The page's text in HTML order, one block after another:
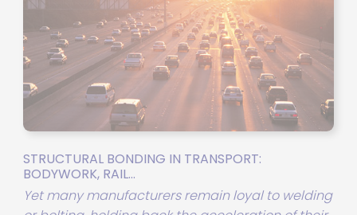
STRUCTURAL BONDING IN TRANSPORT:
BODYWORK, RAIL...
Yet many manufacturers remain loyal to welding